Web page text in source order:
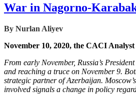
War in Nagorno-
By Nurlan Aliyev
November 10, 2020, the CACI Analyst
From early November, Russia’s
and reaching a truce on November 9.
strategic partner of Azerbaijan.
involved signals a change in policy